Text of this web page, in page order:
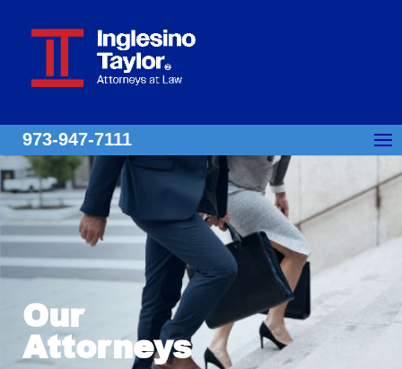
973-947-7111
Our
Attorneys